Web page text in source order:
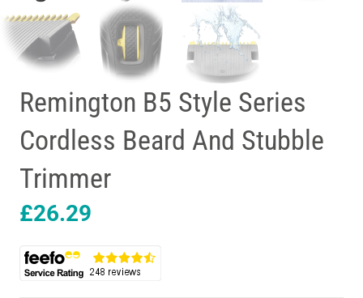
Remington B5 Style Series
Cordless Beard And Stubble
Trimmer
£26.29